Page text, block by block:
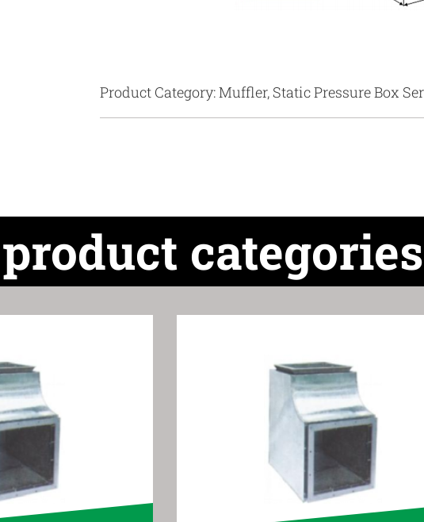
Product Category: Muffler, Static Pressure Box
categories